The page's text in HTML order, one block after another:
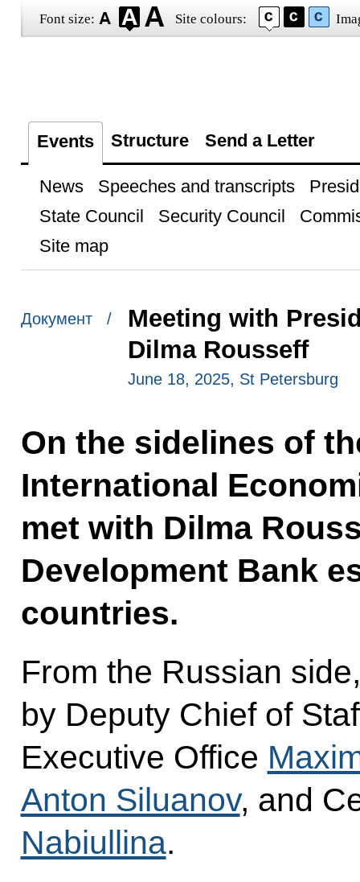
Font size: Site colours:
Events Structure Send a Letter
News Speeches and transcripts
State Council
Security Council
Site map
Документ /
Meeting with
Dilma Rousseff
June 18, 2025, St Petersburg
On the sidelines of
International
met with Dilma
Development Bank
countries.
From the Russian
by Deputy Chief of
Executive Office
Anton Siluanov, and
Nabiullina.